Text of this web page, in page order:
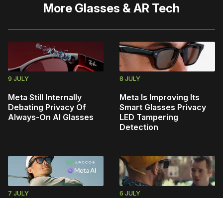
More Glasses & AR Tech
9 JULY
Meta Still Internally
Debating Privacy Of
Always-On AI Glasses
8 JULY
Meta Is Improving Its
Smart Glasses Privacy
LED Tampering
Detection
7 JULY 6 JULY